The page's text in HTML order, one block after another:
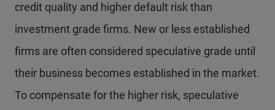
credit quality and higher default risk than
investment grade firms. New or less established
firms are often considered speculative grade until
their business becomes established in the market.
To compensate for the higher risk, speculative